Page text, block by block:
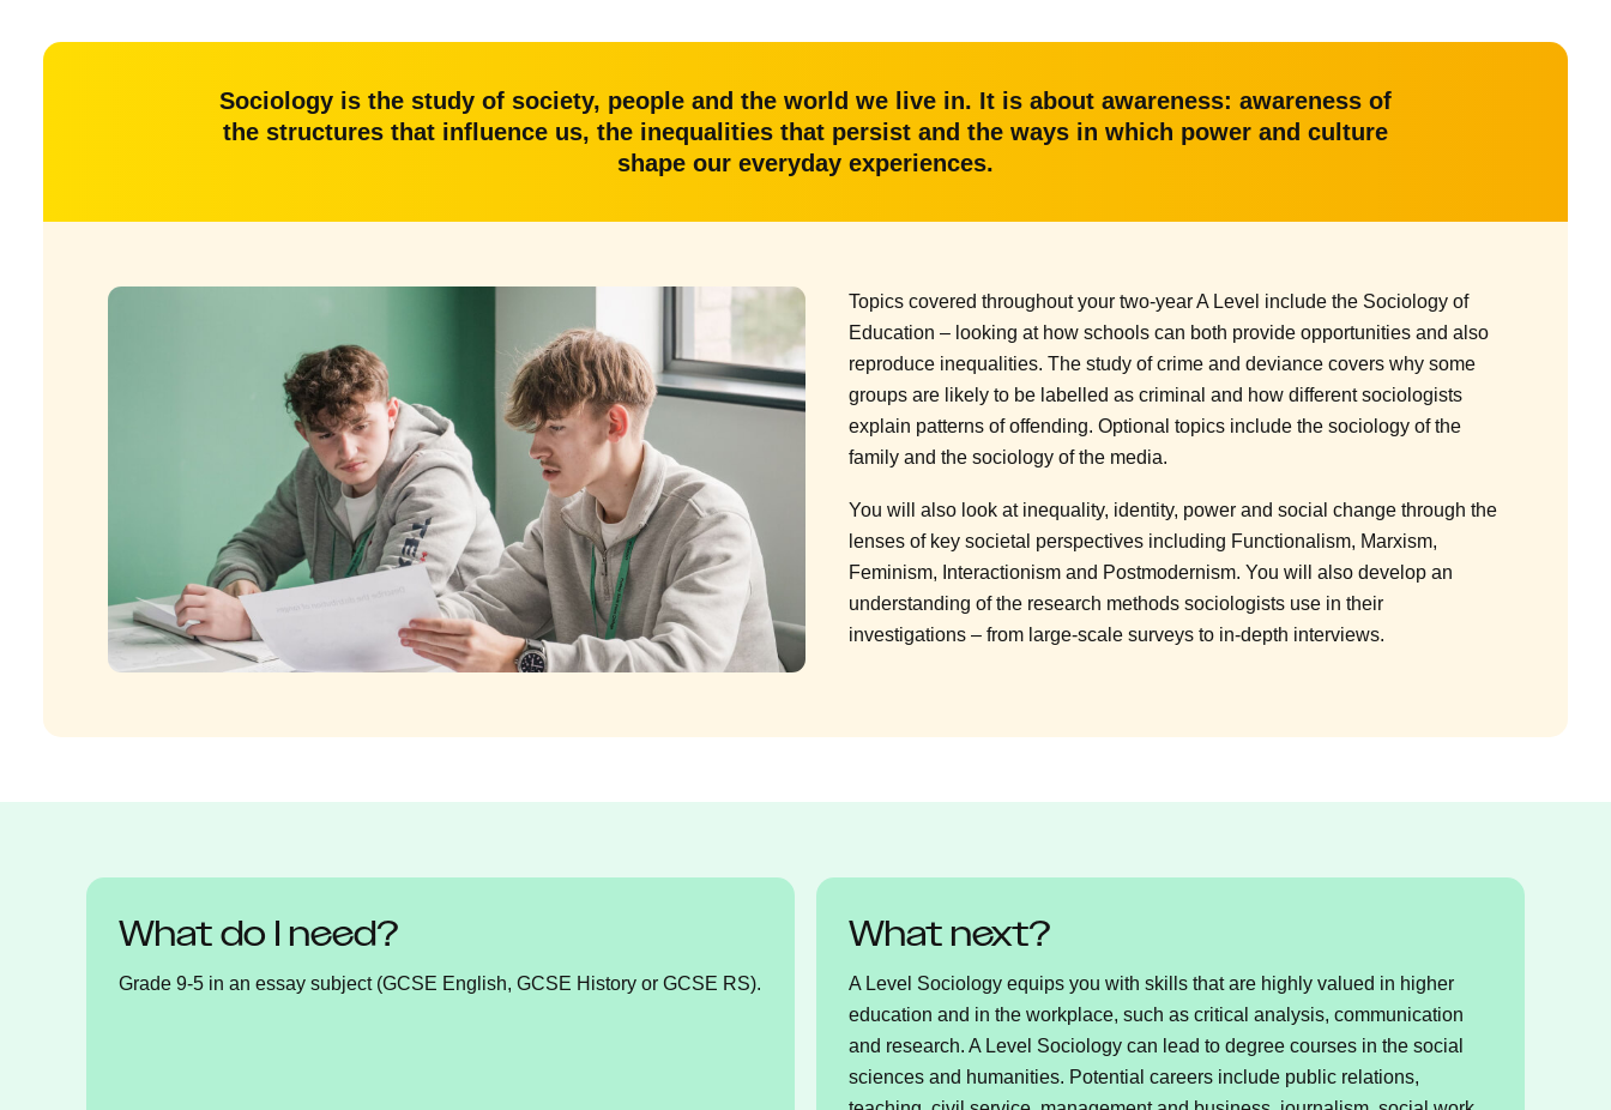
Sociology is the study of society, people and the world we live in. It is about awareness: awareness of
the structures that influence us, the inequalities that persist and the ways in which power and culture
shape our everyday experiences.
Topics covered throughout your two-year A Level include the Sociology of
Education – looking at how schools can both provide opportunities and also
reproduce inequalities. The study of crime and deviance covers why some
groups are likely to be labelled as criminal and how different sociologists
explain patterns of offending. Optional topics include the sociology of the
family and the sociology of the media.
You will also look at inequality, identity, power and social change through the
lenses of key societal perspectives including Functionalism, Marxism,
Feminism, Interactionism and Postmodernism. You will also develop an
understanding of the research methods sociologists use in their
investigations – from large-scale surveys to in-depth interviews.
What do I need?
Grade 9-5 in an essay subject (GCSE English, GCSE History or GCSE RS).
What next?
A Level Sociology equips you with skills that are highly valued in higher
education and in the workplace, such as critical analysis, communication
and research. A Level Sociology can lead to degree courses in the social
sciences and humanities. Potential careers include public relations,